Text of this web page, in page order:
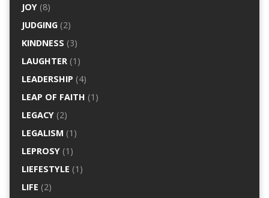
JOY(8)
JUDGING(2)
KINDNESS (3)
LAUGHTER(1)
LEADERSHIP (4)
LEAP OF FAITH (1)
LEGACY(2)
LEGALISM (1)
LEPROSY(1)
LIEFESTYLE (1)
LIFE (2)